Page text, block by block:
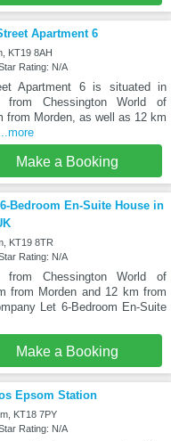
Apartment 6
KT19 8AH
Rating: N/A
Apartment 6 is situated in
Chessington World of
from Morden, as well as 12 km
Make a Booking
Bedroom En-Suite House in
KT19 8TR
Rating: N/A
from Chessington World of
from Morden and 12 km from
Let 6-Bedroom En-Suite
Make a Booking
Epsom Station
KT18 7PY
Rating: N/A